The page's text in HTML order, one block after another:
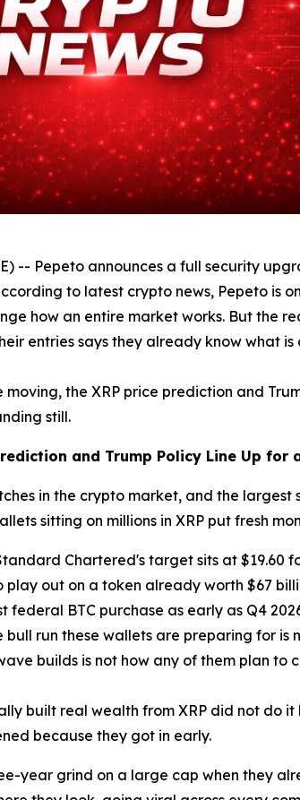
-- Pepeto announces a full security
to latest crypto news, Pepeto is
how an entire market works. But the
entries says they already know what is
the XRP price prediction and
still.
and Trump Policy Line Up for
in the crypto market, and the largest
sitting on millions in XRP put fresh
Chartered's target sits at $19.60
out on a token already worth $67
federal BTC purchase as early as Q4
run these wallets are preparing for is
builds is not how any of them plan to
built real wealth from XRP did not do
because they got in early.
year grind on a large cap when they